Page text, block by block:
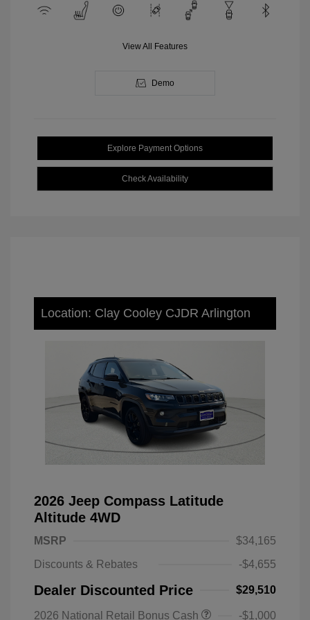
View All Features
Demo
Explore Payment Options
Check Availability
Location: Clay Cooley CJDR Arlington
2026 Jeep Compass Latitude
Altitude 4WD
MSRP
$34,165
Discounts & Rebates
-$4,655
Dealer Discounted Price $29,510
2026 National Retail Bonus Cash
-$1,000